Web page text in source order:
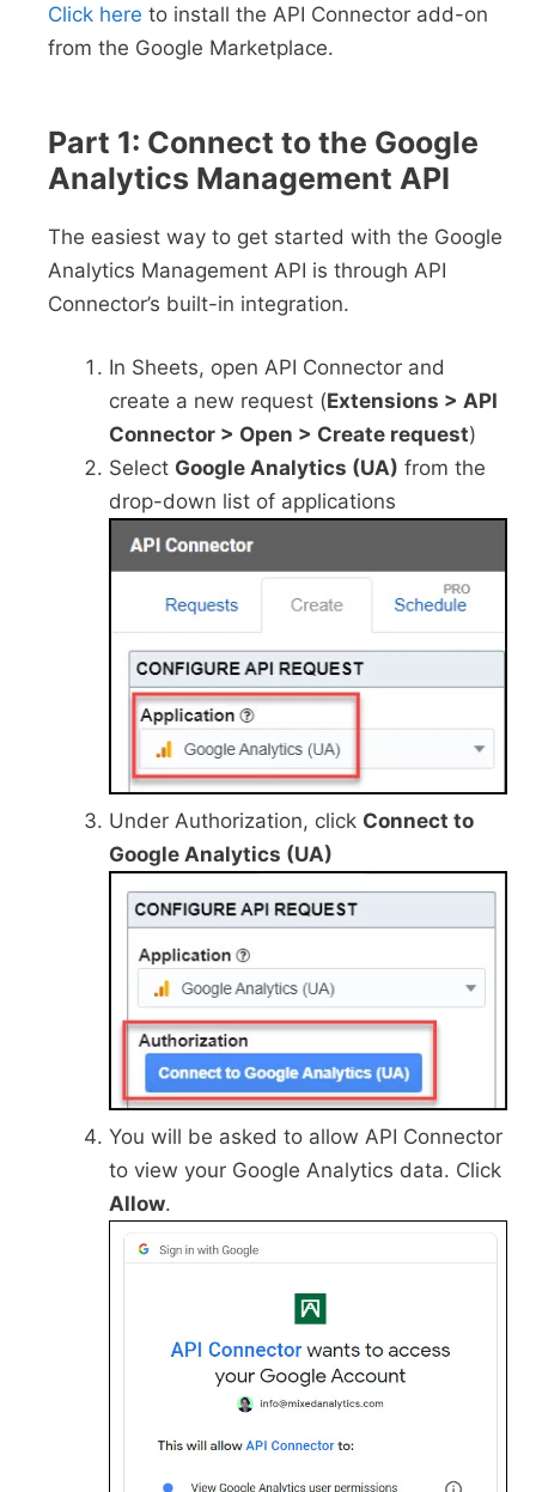
Click here to install the API Connector add-on
from the Google Marketplace.
Part 1: Connect to the Google
Analytics Management API
The easiest way to get started with the Google
Analytics Management API is through API
Connector’s built-in integration.
In Sheets, open API Connector and
create a new request (Extensions > API
Connector > Open > Create request)
Select Google Analytics (UA) from the
drop-down list of applications
Under Authorization, click Connect to
Google Analytics (UA)
You will be asked to allow API Connector
to view your Google Analytics data. Click
Allow.